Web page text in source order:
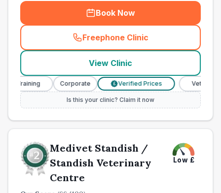
Book Now
Freephone Clinic
(town_ranked_call
View Clinic
Corporate £ Verified Prices Veterinary
Is this your clinic? Claim it now
Medivet Standish /
Standish Veterinary
Centre
Low £